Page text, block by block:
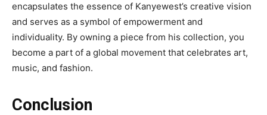
encapsulates the essence of Kanyewest’s creative vision
and serves as a symbol of empowerment and
individuality. By owning a piece from his collection, you
become a part of a global movement that celebrates art,
music, and fashion.
Conclusion